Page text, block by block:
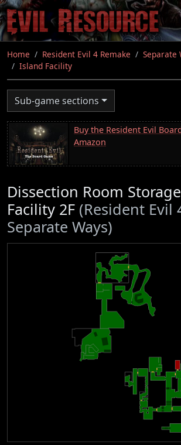
Skip
to
main
content
Home Resident Evil 4 Remake Separate
Island Facility
Sub-game sections
Buy the Resident Evil
Amazon
Dissection Room
Facility 2F (Resident Evil
Separate Ways)